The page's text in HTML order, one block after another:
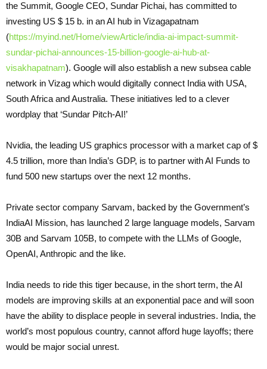
the Summit, Google CEO, Sundar Pichai, has committed to
investing US $ 15 b. in an AI hub in Vizagapatnam
(https://myind.net/Home/viewArticle/india-ai-impact-summit-
sundar-pichai-announces-15-billion-google-ai-hub-at-
visakhapatnam). Google will also establish a new subsea cable
network in Vizag which would digitally connect India with USA,
South Africa and Australia. These initiatives led to a clever
wordplay that ‘Sundar Pitch-AI!’
Nvidia, the leading US graphics processor with a market cap of $
4.5 trillion, more than India’s GDP, is to partner with AI Funds to
fund 500 new startups over the next 12 months.
Private sector company Sarvam, backed by the Government’s
IndiaAI Mission, has launched 2 large language models, Sarvam
30B and Sarvam 105B, to compete with the LLMs of Google,
OpenAI, Anthropic and the like.
India needs to ride this tiger because, in the short term, the AI
models are improving skills at an exponential pace and will soon
have the ability to displace people in several industries. India, the
world’s most populous country, cannot afford huge layoffs; there
would be major social unrest.